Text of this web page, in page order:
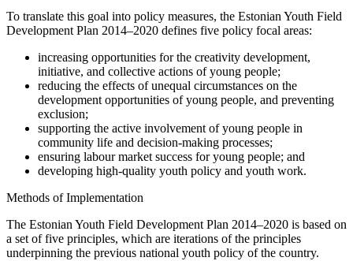
To translate this goal into policy measures, the Estonian Youth Field
Development Plan 2014–2020 defines five policy focal areas:
increasing opportunities for the creativity development,
initiative, and collective actions of young people;
reducing the effects of unequal circumstances on the
development opportunities of young people, and preventing
exclusion;
supporting the active involvement of young people in
community life and decision-making processes;
ensuring labour market success for young people; and
developing high-quality youth policy and youth work.
Methods of Implementation
The Estonian Youth Field Development Plan 2014–2020 is based on
a set of five principles, which are iterations of the principles
underpinning the previous national youth policy of the country.